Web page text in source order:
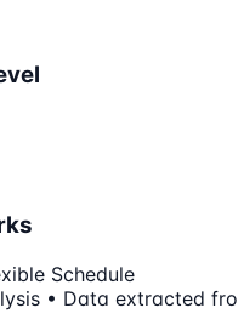
Schedule
• Data extracted